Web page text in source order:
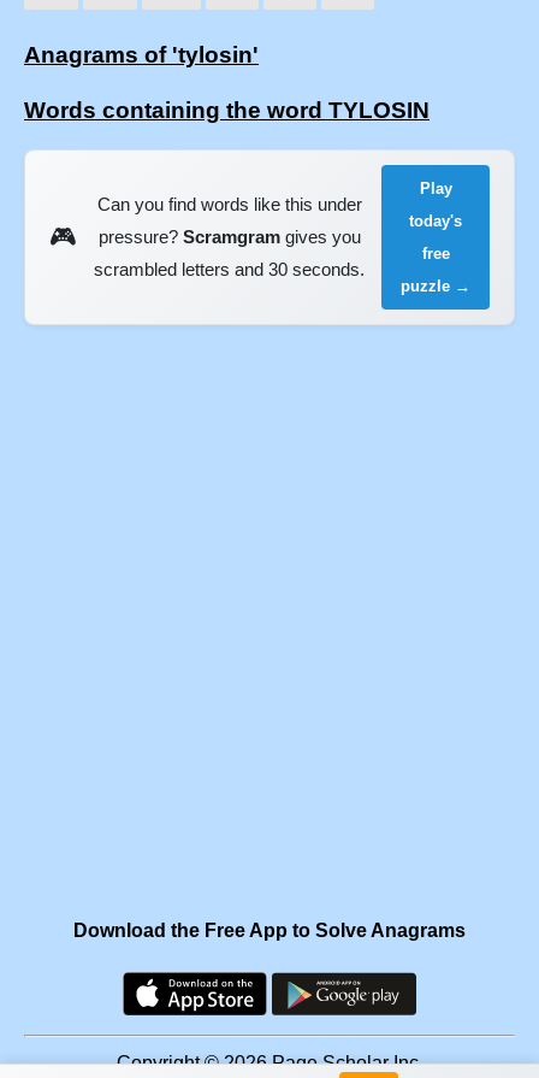
Anagrams of 'tylosin'
Words containing the word TYLOSIN
🎮
Can you find words like this under
pressure? Scramgramgives you
scrambled letters and 30 seconds.
Play
today's
free
puzzle →
Download the Free App to Solve Anagrams
Copyright © 2026 Page Scholar Inc.